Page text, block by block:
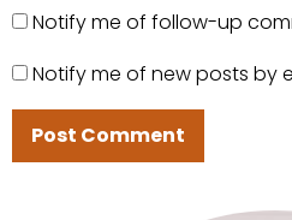
Notify me of follow-up
Notify me of new posts by